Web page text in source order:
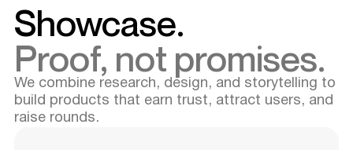
Showcase.
Proof, not promises.
We combine research, design, and storytelling to
build products that earn trust, attract users, and
raise rounds.